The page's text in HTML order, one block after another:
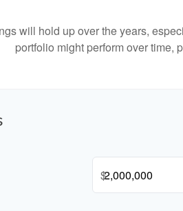
will hold up over the years,
portfolio might perform over time,
$